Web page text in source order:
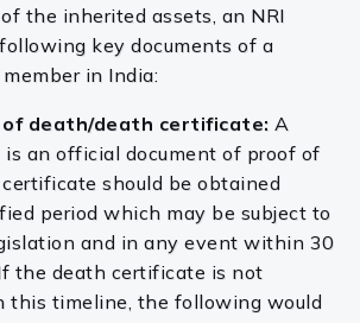
the inherited assets, an NRI
key documents of a
in India:
death/death certificate: A
an official document of proof of
should be obtained
period which may be subject to
and in any event within 30
the death certificate is not
this timeline, the following would